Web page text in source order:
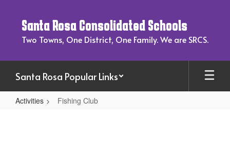
content
Santa Rosa Consolidated Schools
Two Towns, One District, One Family. We are SRCS.
Santa Rosa Popular Links
Activities Fishing Club